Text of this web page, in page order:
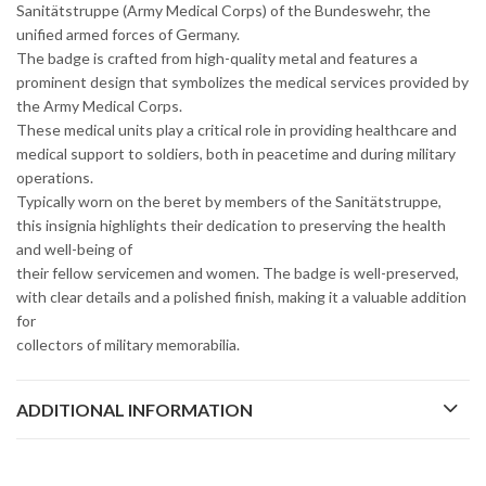
Sanitätstruppe (Army Medical Corps) of the Bundeswehr, the
unified armed forces of Germany.
The badge is crafted from high-quality metal and features a
prominent design that symbolizes the medical services provided by
the Army Medical Corps.
These medical units play a critical role in providing healthcare and
medical support to soldiers, both in peacetime and during military
operations.
Typically worn on the beret by members of the Sanitätstruppe,
this insignia highlights their dedication to preserving the health
and well-being of
their fellow servicemen and women. The badge is well-preserved,
with clear details and a polished finish, making it a valuable addition
for
collectors of military memorabilia.
ADDITIONAL INFORMATION